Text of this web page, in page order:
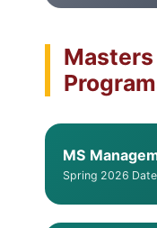
Masters
MS
Spring 2026